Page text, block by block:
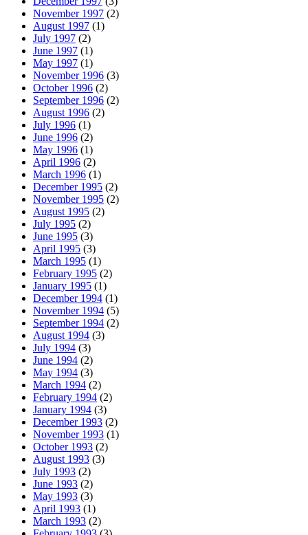
November 1997 (2)
August 1997 (1)
July 1997 (2)
June 1997 (1)
May 1997 (1)
November 1996 (3)
October 1996 (2)
September 1996 (2)
August 1996 (2)
July 1996 (1)
June 1996 (2)
May 1996 (1)
April 1996 (2)
March 1996 (1)
December 1995 (2)
November 1995 (2)
August 1995 (2)
July 1995 (2)
June 1995 (3)
April 1995 (3)
March 1995 (1)
February 1995 (2)
January 1995 (1)
December 1994 (1)
November 1994 (5)
September 1994 (2)
August 1994 (3)
July 1994 (3)
June 1994 (2)
May 1994 (3)
March 1994 (2)
February 1994 (2)
January 1994 (3)
December 1993 (2)
November 1993 (1)
October 1993 (2)
August 1993 (3)
July 1993 (2)
June 1993 (2)
May 1993 (3)
April 1993 (1)
March 1993 (2)